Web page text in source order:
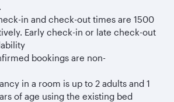
in and check-out times are 1500
Early check-in or late check-out
bookings are non-
in a room is up to 2 adults and 1
of age using the existing bed